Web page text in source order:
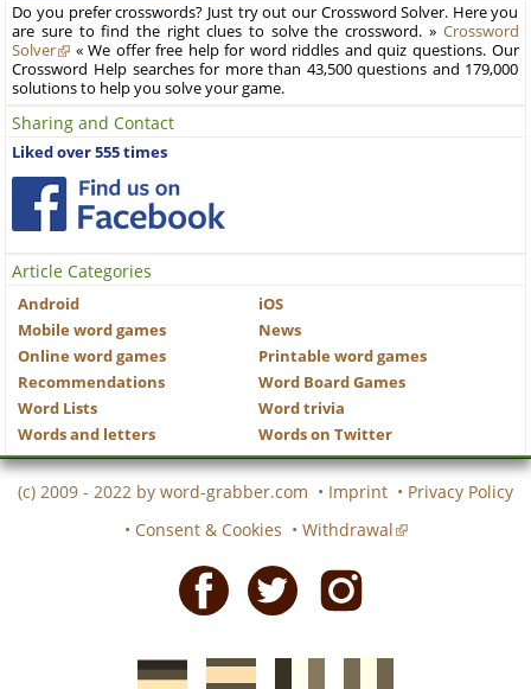
Do you prefer crosswords? Just try out our Crossword Solver. Here you
are sure to find the right clues to solve the crossword. » Crossword
Solver
« We offer free help for word riddles and quiz questions. Our
Crossword Help searches for more than 43,500 questions and 179,000
solutions to help you solve your game.
Sharing and Contact
Liked over 555 times
Article Categories
Android
iOS
Mobile word games
News
Online word games
Printable word games
Recommendations
Word Board Games
Word Lists
Word trivia
Words and letters
Words on Twitter
(c) 2009 - 2022 by word-grabber.com • Imprint • Privacy Policy
• Consent & Cookies • Withdrawal